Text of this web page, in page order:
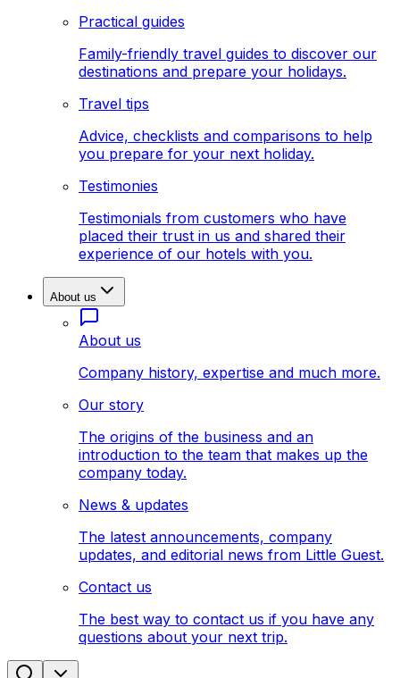
Practical guides
Family-friendly travel guides to discover our
destinations and prepare your holidays.
Travel tips
Advice, checklists and comparisons to help
you prepare for your next holiday.
Testimonies
Testimonials from customers who have
placed their trust in us and shared their
experience of our hotels with you.
About us
About us
Company history, expertise and much more.
Our story
The origins of the business and an
introduction to the team that makes up the
company today.
News & updates
The latest announcements, company
updates, and editorial news from Little Guest.
Contact us
The best way to contact us if you have any
questions about your next trip.